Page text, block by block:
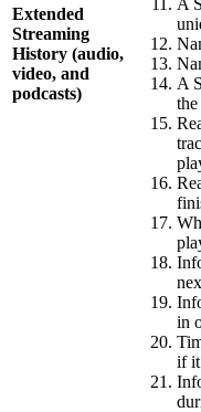
Extended
Streaming
History (audio,
video, and
podcasts)
A
A
in
if it